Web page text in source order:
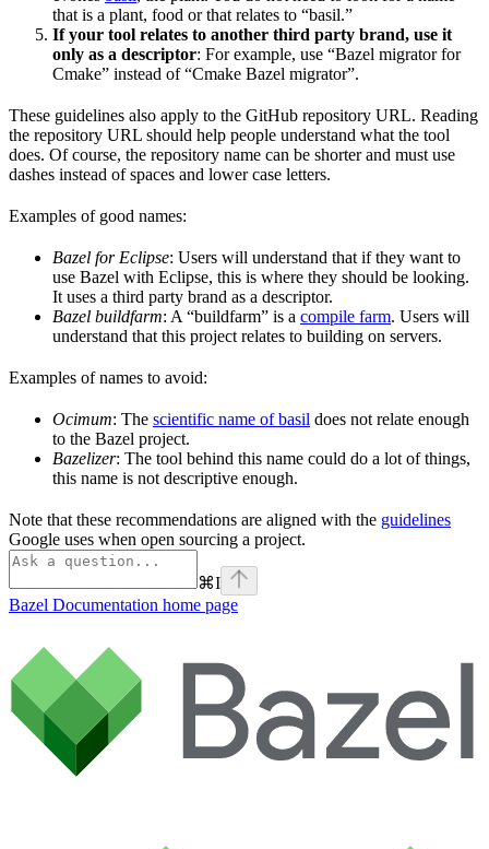
that is a plant, food or that relates to “basil.”
If your tool relates to another third party brand, use it
only as a descriptor: For example, use “Bazel migrator for
Cmake” instead of “Cmake Bazel migrator”.
These guidelines also apply to the GitHub repository URL. Reading
the repository URL should help people understand what the tool
does. Of course, the repository name can be shorter and must use
dashes instead of spaces and lower case letters.
Examples of good names:
Bazel for Eclipse: Users will understand that if they want to
use Bazel with Eclipse, this is where they should be looking.
It uses a third party brand as a descriptor.
Bazel buildfarm: A “buildfarm” is a compile farm. Users will
understand that this project relates to building on servers.
Examples of names to avoid:
Ocimum: The scientific name of basil does not relate enough
to the Bazel project.
Bazelizer: The tool behind this name could do a lot of things,
this name is not descriptive enough.
Note that these recommendations are aligned with the guidelines
Google uses when open sourcing a project.
⌘I
Bazel Documentation home page